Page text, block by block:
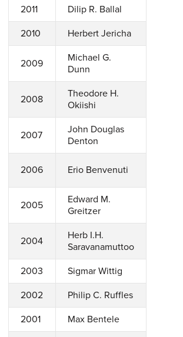
2011 Dilip R. Ballal
2010 Herbert Jericha
2009
Michael G.
Dunn
2008
Theodore H.
Okiishi
2007
John Douglas
Denton
2006 Erio Benvenuti
2005
Edward M.
Greitzer
2004
Herb I.H.
Saravanamuttoo
2003 Sigmar Wittig
2002 Philip C. Ruffles
2001 Max Bentele